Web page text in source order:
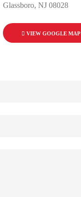
Glassboro, NJ 08028
VIEW GOOGLE MAP